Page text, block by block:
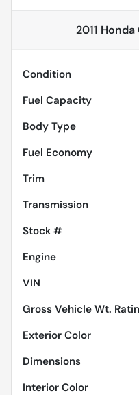
2011
Condition
Fuel Capacity
Body Type
Fuel Economy
Trim
Transmission
Stock #
Engine
VIN
Gross Vehicle Wt.
Exterior Color
Dimensions
Interior Color